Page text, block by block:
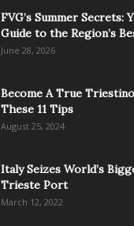
FVG’s Summer Secrets:
Guide to the Region’s
June 28, 2026
Become A True
These 11 Tips
August 25, 2024
Italy Seizes World’s
Trieste Port
March 12, 2022